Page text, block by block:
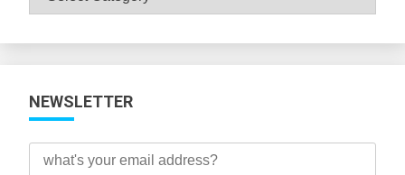
All
NEWSLETTER